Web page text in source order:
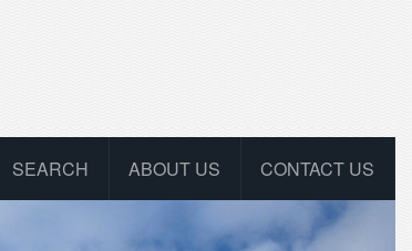
CONTACT US
ABOUT US
SEARCH